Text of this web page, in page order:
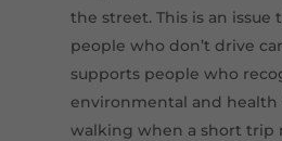
the street. This is an issue
people who don’t drive
supports people who
environmental and health
walking when a short trip